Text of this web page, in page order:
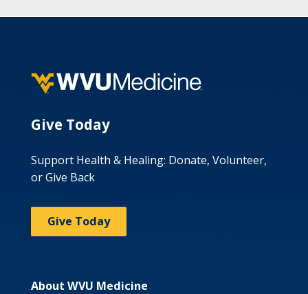
Give Today
Support Health & Healing: Donate, Volunteer,
or Give Back
Give Today
About WVU Medicine